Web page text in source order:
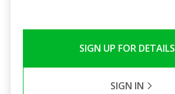
SIGN UP FOR DETAILS
SIGN IN